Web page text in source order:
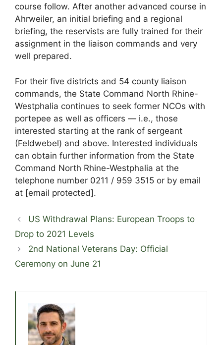
course follow. After another advanced course in
Ahrweiler, an initial briefing and a regional
briefing, the reservists are fully trained for their
assignment in the liaison commands and very
well prepared.
For their five districts and 54 county liaison
commands, the State Command North Rhine-
Westphalia continues to seek former NCOs with
portepee as well as officers — i.e., those
interested starting at the rank of sergeant
(Feldwebel) and above. Interested individuals
can obtain further information from the State
Command North Rhine-Westphalia at the
telephone number 0211 / 959 3515 or by email
at [email protected].
US Withdrawal Plans: European Troops to
Drop to 2021 Levels
2nd National Veterans Day: Official
Ceremony on June 21